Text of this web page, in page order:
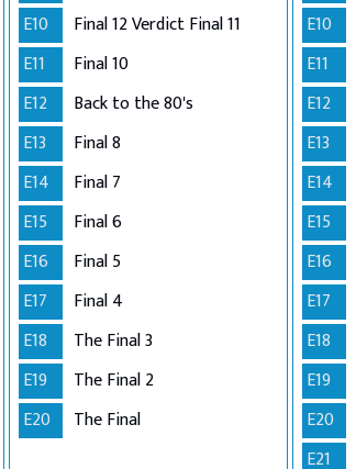
E10
Final 12 Verdict Final 11
E11
Final 10
E12
Back to the 80's
E13
Final 8
E14
Final 7
E15
Final 6
E16
Final 5
E17
Final 4
E18
The Final 3
E19
The Final 2
E20
The Final
E10
E11
E12
E13
E14
E15
E16
E17
E18
E19
E20
E21